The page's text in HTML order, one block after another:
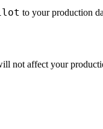
to your production
not affect your